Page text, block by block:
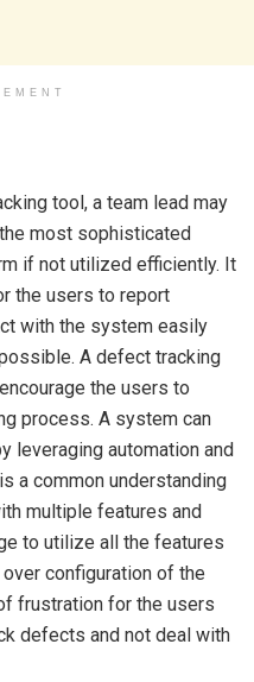
tool, a team lead may
most sophisticated
if not utilized efficiently. It
the users to report
with the system easily
A defect tracking
the users to
process. A system can
leveraging automation and
a common understanding
multiple features and
to utilize all the features
configuration of the
frustration for the users
defects and not deal with